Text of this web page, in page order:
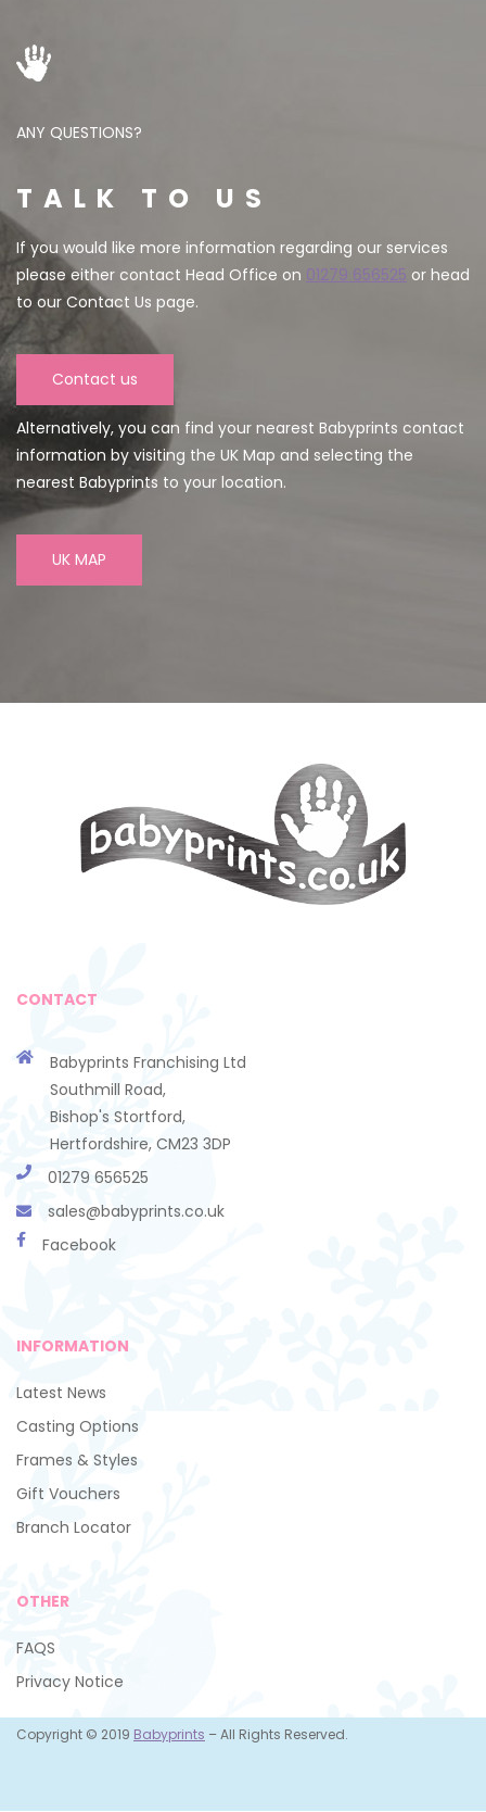
ANY QUESTIONS?
TALK TO US
If you would like more information regarding our services
please either contact Head Office on 01279 656525 or head
to our Contact Us page.
Contact us
Alternatively, you can find your nearest Babyprints contact
information by visiting the UK Map and selecting the
nearest Babyprints to your location.
UK MAP
CONTACT
Babyprints Franchising Ltd
Southmill Road,
Bishop's Stortford,
Hertfordshire, CM23 3DP
01279 656525
sales@babyprints.co.uk
Facebook
INFORMATION
Latest News
Casting Options
Frames & Styles
Gift Vouchers
Branch Locator
OTHER
FAQS
Privacy Notice
Copyright © 2019 Babyprints – All Rights Reserved.